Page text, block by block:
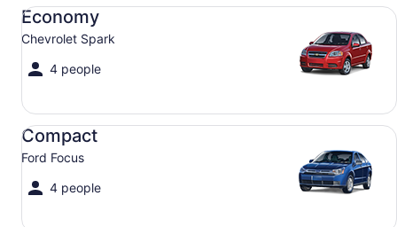
Economy
Chevrolet Spark
4 people
Economy Chevrolet Spark
Compact
Ford Focus
4 people
Compact Ford Focus